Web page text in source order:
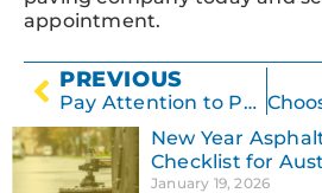
appointment.
PREVIOUS
Pay Attention to Parking Lot Puddles!
New Year
Checklist for
January 19, 2026